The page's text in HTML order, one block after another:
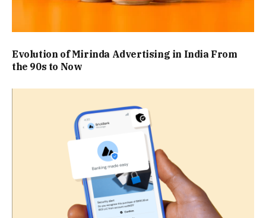
Evolution of Mirinda Advertising in India From
the 90s to Now